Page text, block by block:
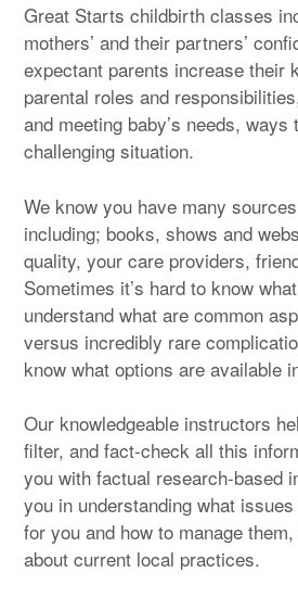
Great Starts childbirth classes
mothers’ and their partners’
expectant parents increase their
parental roles and
and meeting baby’s needs, ways
challenging situation.
We know you have many
including; books, shows and
quality, your care providers,
Sometimes it’s hard to know
understand what are common
versus incredibly rare
know what options are available
Our knowledgeable instructors
filter, and fact-check all this
you with factual research-based
you in understanding what
for you and how to manage
about current local practices.